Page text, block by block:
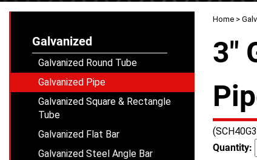
Home >
3"
Quantity:
Galvanized
Galvanized Round Tube
Galvanized Pipe
Galvanized Square & Rectangle
Tube
Galvanized Flat Bar
Galvanized Steel Angle Bar